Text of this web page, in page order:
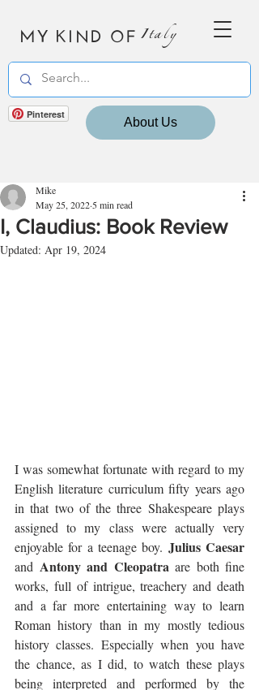
MY KIND OF Italy
Pinterest
About Us
I, Claudius: Book Review
Mike
May 25, 2022 5 min read
Updated: Apr 19, 2024
I was somewhat fortunate with regard to my
English literature curriculum fifty years ago
in that two of the three Shakespeare plays
assigned to my class were actually very
enjoyable for a teenage boy. Julius Caesar
and Antony and Cleopatra are both fine
works, full of intrigue, treachery and death
and a far more entertaining way to learn
Roman history than in my mostly tedious
history classes. Especially when you have
the chance, as I did, to watch these plays